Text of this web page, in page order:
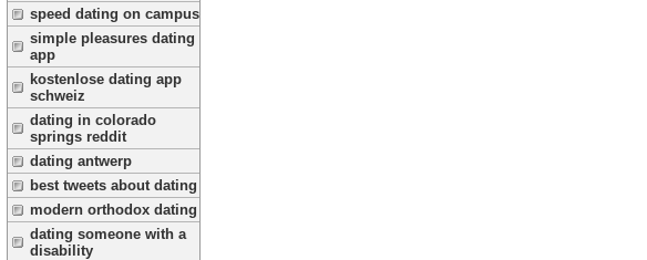
speed dating on campus
simple pleasures dating
app
kostenlose dating app
schweiz
dating in colorado
springs reddit
dating antwerp
best tweets about dating
modern orthodox dating
dating someone with a
disability